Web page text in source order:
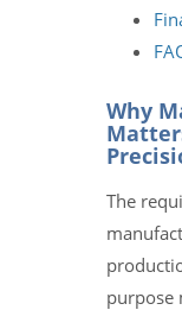
Why
The
purpose